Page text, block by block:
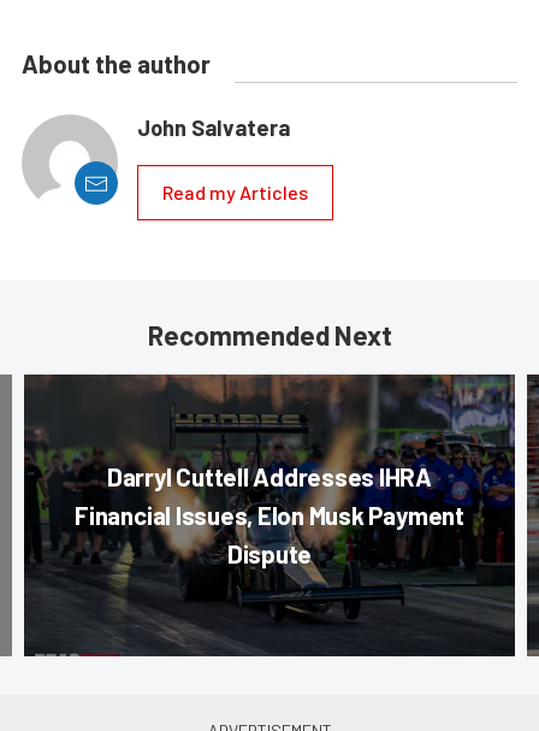
About the author
John Salvatera
Read my Articles
Recommended Next
Darryl Cuttell Addresses IHRA
Financial Issues, Elon Musk Payment
Dispute